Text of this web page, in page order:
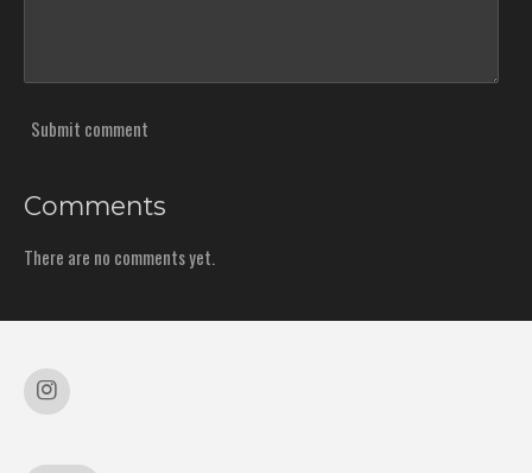
Submit comment
Comments
There are no comments yet.
I
n
t